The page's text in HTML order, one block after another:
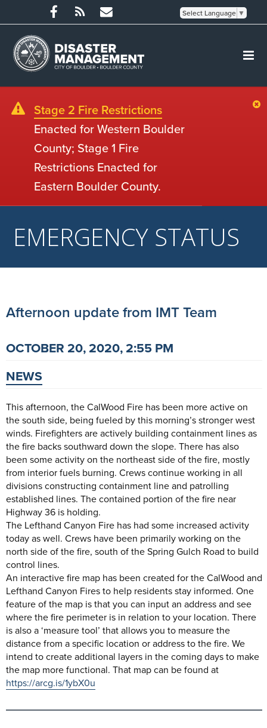
Select Language ▼
Stage 2 Fire Restrictions
Enacted for Western Boulder
County; Stage 1 Fire
Restrictions Enacted for
Eastern Boulder County.
EMERGENCY STATUS
Afternoon update from IMT Team
OCTOBER 20, 2020, 2:55 PM
NEWS
This afternoon, the CalWood Fire has been more active on
the south side, being fueled by this morning’s stronger west
winds. Firefighters are actively building containment lines as
the fire backs southward down the slope. There has also
been some activity on the northeast side of the fire, mostly
from interior fuels burning. Crews continue working in all
divisions constructing containment line and patrolling
established lines. The contained portion of the fire near
Highway 36 is holding.
The Lefthand Canyon Fire has had some increased activity
today as well. Crews have been primarily working on the
north side of the fire, south of the Spring Gulch Road to build
control lines.
An interactive fire map has been created for the CalWood and
Lefthand Canyon Fires to help residents stay informed. One
feature of the map is that you can input an address and see
where the fire perimeter is in relation to your location. There
is also a ‘measure tool’ that allows you to measure the
distance from a specific location or address to the fire. We
intend to create additional layers in the coming days to make
the map more functional. That map can be found at
https://arcg.is/1ybX0u